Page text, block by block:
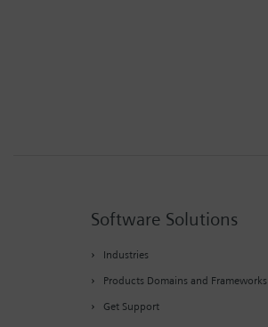
Software Solutions
Industries
Products Domains and Frameworks
Get Support